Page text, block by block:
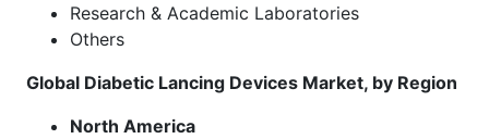
Research & Academic Laboratories
Others
Global Diabetic Lancing Devices Market, by Region
North America